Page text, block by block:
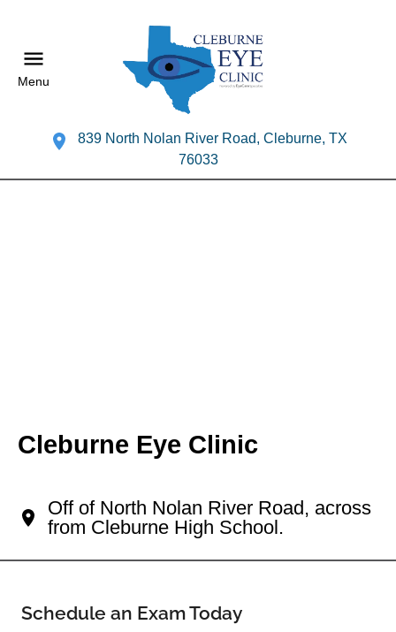
Menu
839 North Nolan River Road, Cleburne, TX
76033
Cleburne Eye Clinic
Off of North Nolan River Road, across
from Cleburne High School.
Schedule an Exam Today